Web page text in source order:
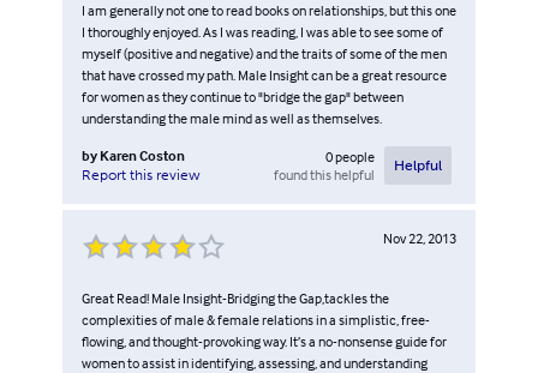
I am generally not one to read books on relationships, but this one
I thoroughly enjoyed. As I was reading, I was able to see some of
myself (positive and negative) and the traits of some of the men
that have crossed my path. Male Insight can be a great resource
for women as they continue to "bridge the gap" between
understanding the male mind as well as themselves.
by Karen Coston
Report this review
0people
found this helpful
Helpful
Nov 22, 2013
Great Read! Male Insight-Bridging the Gap,tackles the
complexities of male & female relations in a simplistic, free-
flowing, and thought-provoking way. It’s a no-nonsense guide for
women to assist in identifying, assessing, and understanding